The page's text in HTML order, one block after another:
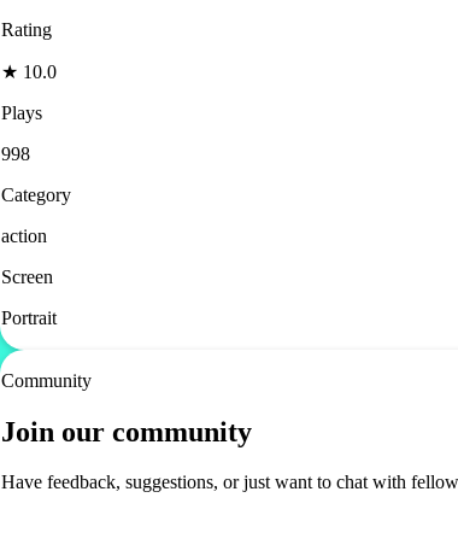
Rating
★ 10.0
Plays
998
Category
action
Screen
Portrait
Community
Join our community
Have feedback, suggestions, or just want to chat with